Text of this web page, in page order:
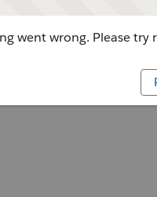
went wrong. Please try